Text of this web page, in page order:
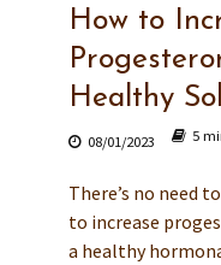
How to
Healthy
08/01/2023 5
There’s no need
to increase
a healthy